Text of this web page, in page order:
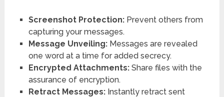
Screenshot Protection:Prevent others from
capturing your messages.
Message Unveiling:Messages are revealed
one word at a time for added secrecy.
Encrypted Attachments:Share files with the
assurance of encryption.
Retract Messages:Instantly retract sent